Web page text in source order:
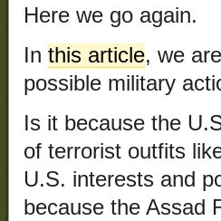
Here we go again.
In this article, we
possible military
Is it because the
of terrorist outfits
U.S. interests and
because the Assad